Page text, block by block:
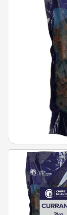
Careers